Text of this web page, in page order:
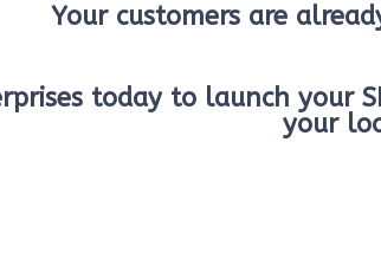
Your customers are
today to launch your
your